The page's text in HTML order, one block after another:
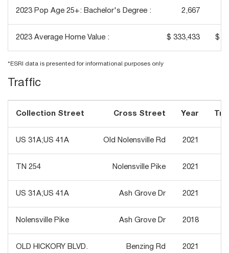
2023 Pop Age 25+: Bachelor's Degree : 2,667
2023 Average Home Value : $ 333,433 $
*ESRI data is presented for informational purposes only
Traffic
Collection Street Cross Street Year
US 31A;US 41A Old Nolensville Rd 2021
TN 254 Nolensville Pike 2021
US 31A;US 41A Ash Grove Dr 2021
Nolensville Pike Ash Grove Dr 2018
OLD HICKORY BLVD. Benzing Rd 2021